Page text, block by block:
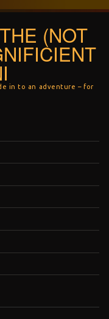
(NOT
in to an adventure – for